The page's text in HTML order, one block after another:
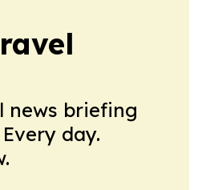
news briefing
day.